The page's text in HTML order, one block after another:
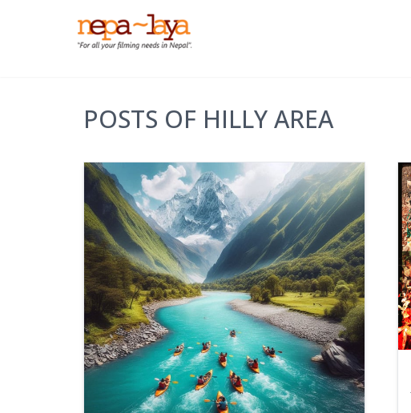
POSTS OF HILLY AREA